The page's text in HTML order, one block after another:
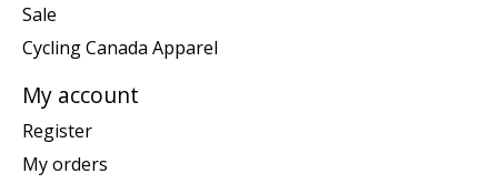
Sale
Cycling Canada Apparel
My account
Register
My orders